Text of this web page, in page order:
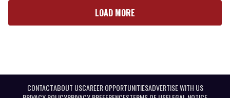
LOAD MORE
CONTACTABOUT USCAREER OPPORTUNITIESADVERTISE WITH US